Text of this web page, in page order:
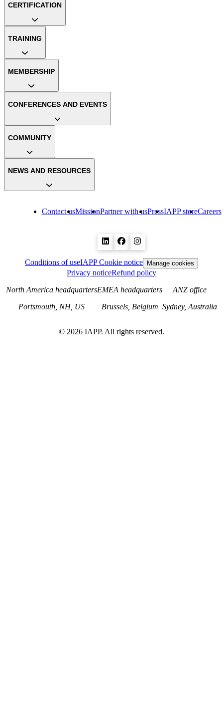
Contact usMissionPartner with usPressIAPP storeCareers
CERTIFICATION
TRAINING
MEMBERSHIP
CONFERENCES AND EVENTS
COMMUNITY
NEWS AND RESOURCES
Conditions of useIAPP Cookie notice Manage cookies
Privacy noticeRefund policy
North America headquarters
Portsmouth, NH, US
EMEA headquarters
Brussels, Belgium
ANZ office
Sydney, Australia
© 2026 IAPP. All rights reserved.